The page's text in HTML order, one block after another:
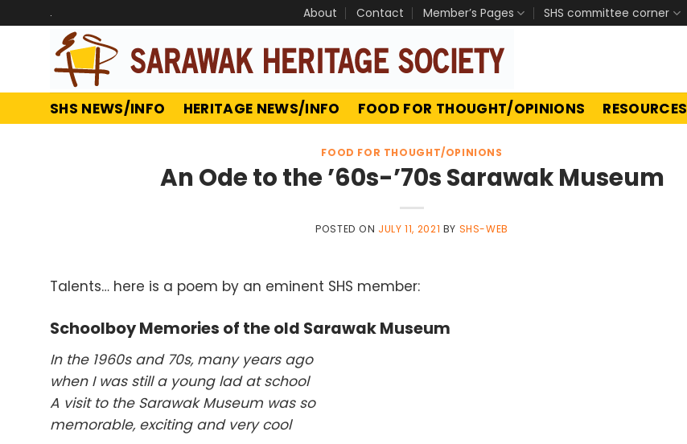
to
. About Contact Member’s Pages SHS committee corner
SHS NEWS/INFO HERITAGE NEWS/INFO FOOD FOR THOUGHT/OPINIONS RESOURCES
FOOD FOR THOUGHT/OPINIONS
An Ode to the ’60s-’70s Sarawak Museum
POSTED ON JULY 11, 2021 BY SHS-WEB
Talents… here is a poem by an eminent SHS member:
Schoolboy Memories of the old Sarawak Museum
In the 1960s and 70s, many years ago
when I was still a young lad at school
A visit to the Sarawak Museum was so
memorable, exciting and very cool